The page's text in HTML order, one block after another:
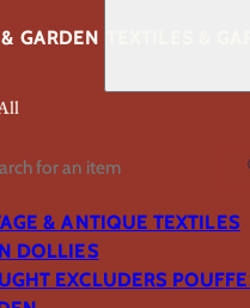
GARDEN
& ANTIQUE TEXTILES
DOLLIES
EXCLUDERS